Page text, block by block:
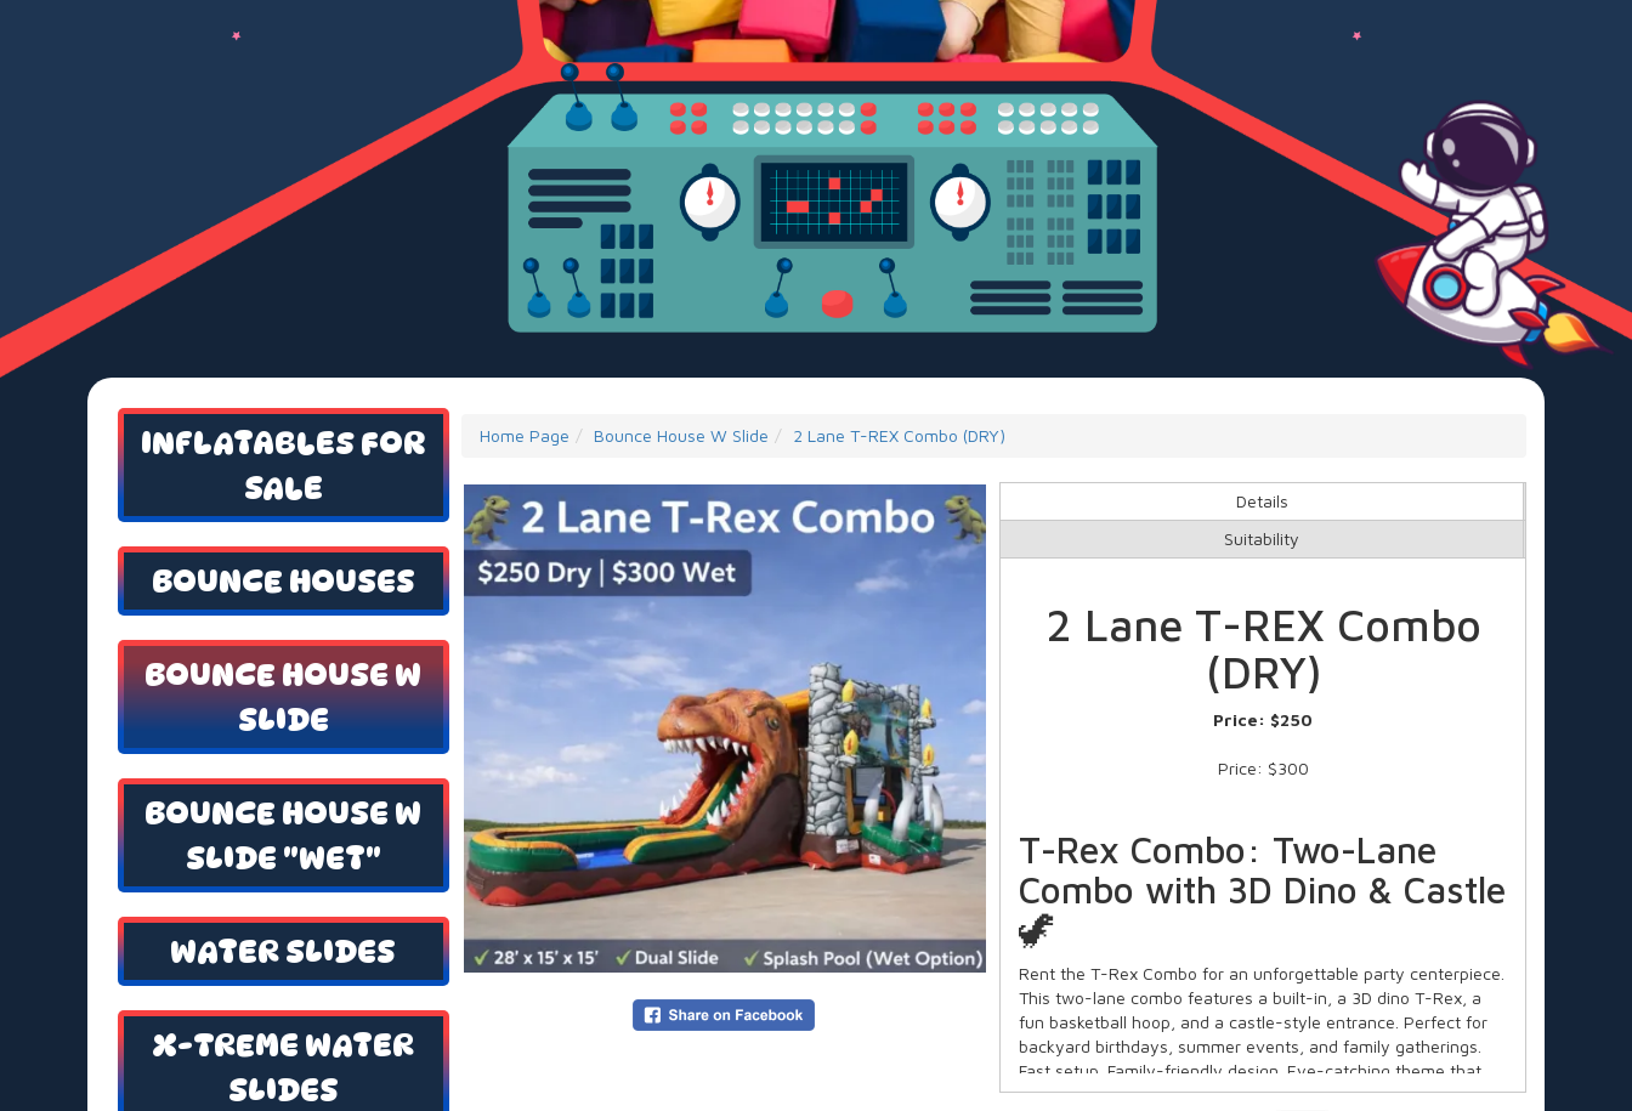
INFLATABLES FOR
SALE
BOUNCE HOUSES
BOUNCE HOUSE W
SLIDE
BOUNCE HOUSE W
SLIDE "WET"
WATER SLIDES
X-TREME WATER
SLIDES
Home Page Bounce House W Slide 2 Lane T-REX Combo (DRY)
Details
Suitability
2 Lane T-REX Combo
(DRY)
Price: $250
Price: $300
T-Rex Combo: Two-Lane
Combo with 3D Dino & Castle
🦖
Rent the T-Rex Combo for an unforgettable party centerpiece.
This two-lane combo features a built-in, a 3D dino T-Rex, a
fun basketball hoop, and a castle-style entrance. Perfect for
backyard birthdays, summer events, and family gatherings.
Fast setup. Family-friendly design. Eye-catching theme that
keeps kids active and entertained. Ideal for ages 3+. Book now